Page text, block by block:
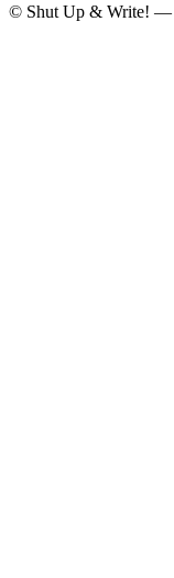
© Shut Up & Write! —